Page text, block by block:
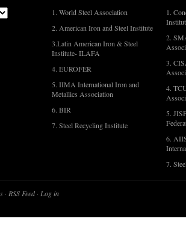
1. World Steel Association
2. American Iron and Steel Institute
3.Latin American Iron & Steel
Institute- ILAFA
4. EUROFER
5. IIMA International Iron and
Metallics Association
6. BIR
7. Steel Recycling Institute
1.
2.
3.
4.
5.
6.
7.
· RSS Feed· Log in